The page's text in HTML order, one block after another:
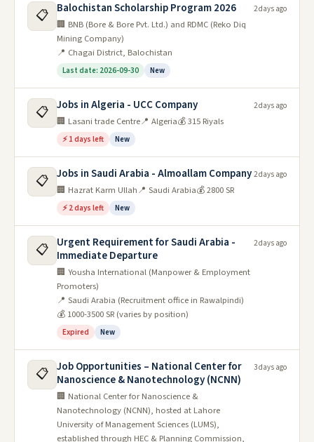
📋 Balochistan Scholarship Program 2026
🏢 BNB (Bore & Bore Pvt. Ltd.) and RDMC (Reko Diq
Mining Company)
📍 Chagai District, Balochistan
Last date: 2026-09-30 New
2 days ago
📋 Jobs in Algeria - UCC Company
🏢 Lasani trade Centre📍 Algeria💰 315 Riyals
⚡ 1 days left New
2 days ago
📋 Jobs in Saudi Arabia - Almoallam Company
🏢 Hazrat Karm Ullah📍 Saudi Arabia💰 2800 SR
⚡ 2 days left New
2 days ago
📋
Urgent Requirement for Saudi Arabia -
Immediate Departure
🏢 Yousha International (Manpower & Employment
Promoters)
📍 Saudi Arabia (Recruitment office in Rawalpindi)
💰 1000-3500 SR (varies by position)
Expired New
2 days ago
📋 Job Opportunities – National Center for
Nanoscience & Nanotechnology (NCNN)
🏢 National Center for Nanoscience &
Nanotechnology (NCNN), hosted at Lahore
University of Management Sciences (LUMS),
established through HEC & Planning Commission,
3 days ago